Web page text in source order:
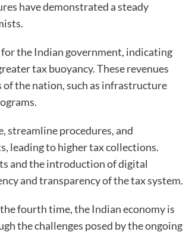
have demonstrated a steady
the Indian government, indicating
tax buoyancy. These revenues
the nation, such as infrastructure
streamline procedures, and
leading to higher tax collections.
and the introduction of digital
and transparency of the tax system.
fourth time, the Indian economy is
the challenges posed by the ongoing